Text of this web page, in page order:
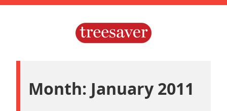
Skip
Month: January 2011